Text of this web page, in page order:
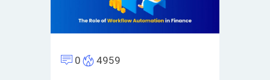
0 4959